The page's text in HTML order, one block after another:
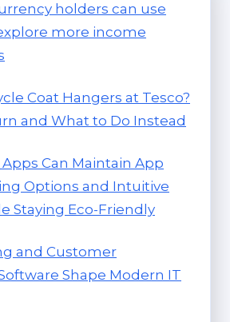
holders can use
more income
Coat Hangers at Tesco?
and What to Do Instead
Can Maintain App
Options and Intuitive
Staying Eco-Friendly
and Customer
Shape Modern IT